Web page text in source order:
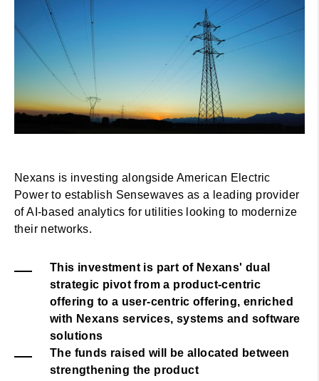
Nexans is investing alongside American Electric
Power to establish Sensewaves as a leading provider
of AI-based analytics for utilities looking to modernize
their networks.
This investment is part of Nexans' dual
strategic pivot from a product-centric
offering to a user-centric offering, enriched
with Nexans services, systems and software
solutions
The funds raised will be allocated between
strengthening the product